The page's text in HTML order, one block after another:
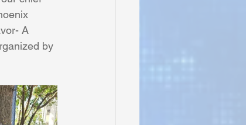
A
by